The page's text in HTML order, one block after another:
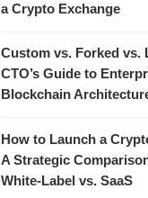
a Crypto Exchange
Custom vs. Forked vs.
CTO’s Guide to
Blockchain
How to Launch a
A Strategic
White-Label vs. SaaS